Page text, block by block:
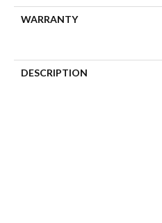
WARRANTY
DESCRIPTION